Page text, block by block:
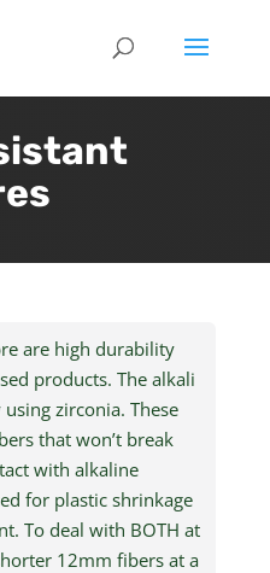
are high durability
products. The alkali
zirconia. These
that won’t break
with alkaline
for plastic shrinkage
To deal with BOTH at
12mm fibers at a